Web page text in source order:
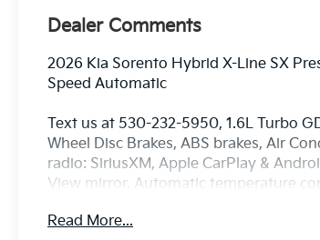
Dealer Comments
2026 Kia Sorento Hybrid X-Line SX
Speed Automatic
Text us at 530-232-5950, 1.6L Turbo
Wheel Disc Brakes, ABS brakes, Air
radio: SiriusXM, Apple CarPlay &
View mirror, Automatic temperature
impact airbags, Electronic Stability
Read More...